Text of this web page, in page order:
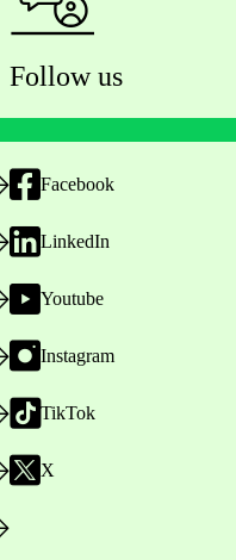
Follow us
Facebook
LinkedIn
Youtube
Instagram
TikTok
X